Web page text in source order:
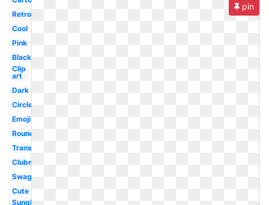
Retro
Cool
Pink
Black
Clip
art
Dark
Circle
Emoji
Round
Translucent
Clubmaster
Swag
Cute
Sunglasses
pin